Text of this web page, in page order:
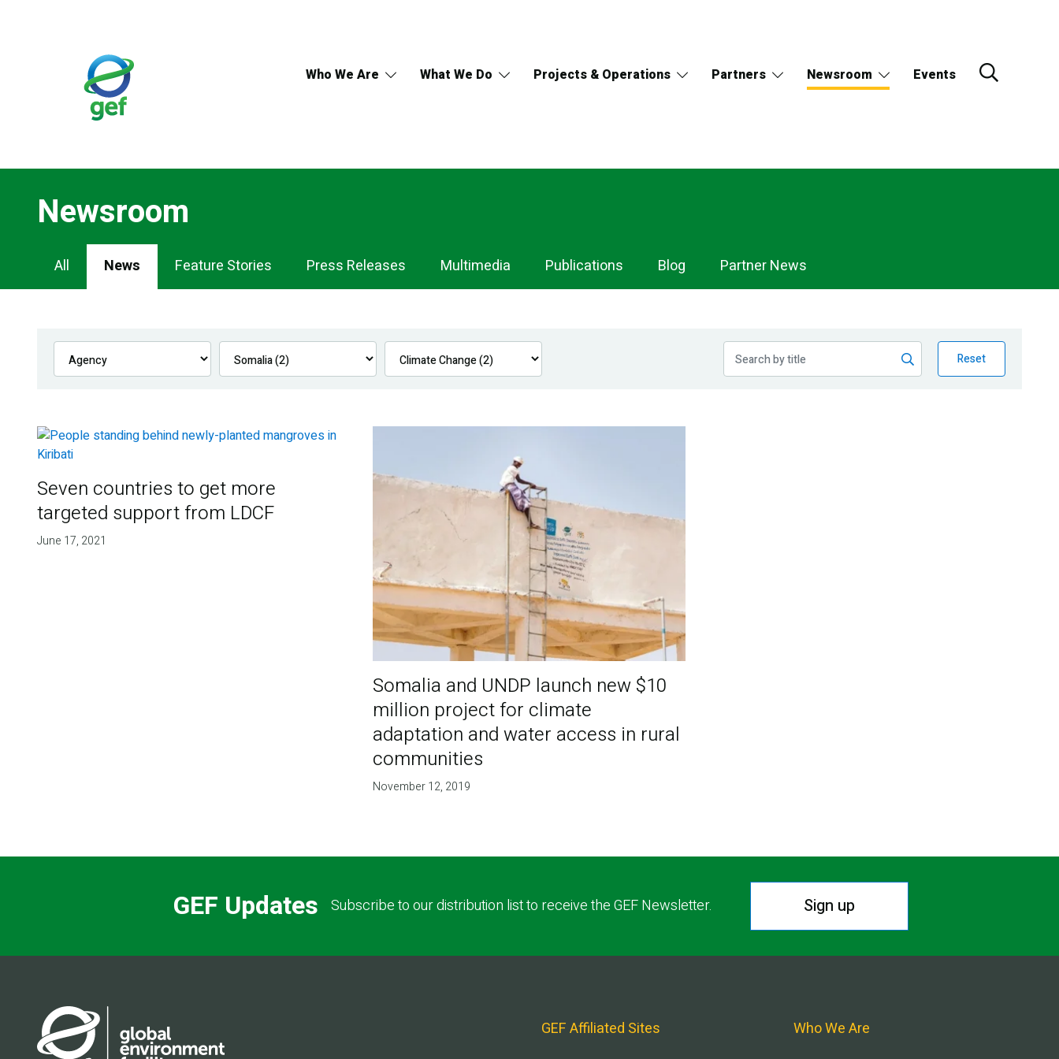
Who We Are What We Do Projects & Operations Partners Newsroom Events
Newsroom
Newsroom
Navigation
All News Feature Stories Press Releases Multimedia Publications Blog Partner News
Reset
Seven countries to get more
targeted support from LDCF
June 17, 2021
Somalia and UNDP launch new $10
million project for climate
adaptation and water access in rural
communities
November 12, 2019
GEF Updates Subscribe to our distribution list to receive the GEF Newsletter. Sign up
GEF Affiliated Sites Who We Are